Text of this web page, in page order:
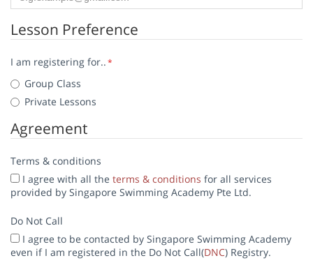
Lesson Preference
I am registering for..*
Group Class
Private Lessons
Agreement
Terms & conditions
I agree with all the terms & conditions
provided by Singapore Swimming Academy Pte Ltd.
Do Not Call
even if I am registered in the Do Not Call(DNC) Registry.